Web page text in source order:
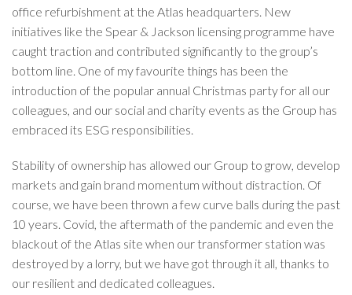
office refurbishment at the Atlas headquarters. New
initiatives like the Spear & Jackson licensing programme have
caught traction and contributed significantly to the group’s
bottom line. One of my favourite things has been the
introduction of the popular annual Christmas party for all our
colleagues, and our social and charity events as the Group has
embraced its ESG responsibilities.
Stability of ownership has allowed our Group to grow, develop
markets and gain brand momentum without distraction. Of
course, we have been thrown a few curve balls during the past
10 years. Covid, the aftermath of the pandemic and even the
blackout of the Atlas site when our transformer station was
destroyed by a lorry, but we have got through it all, thanks to
our resilient and dedicated colleagues.